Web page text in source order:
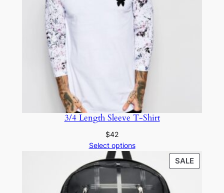
3/4 Length Sleeve T-Shirt
$42
Select options
SALE
SALE